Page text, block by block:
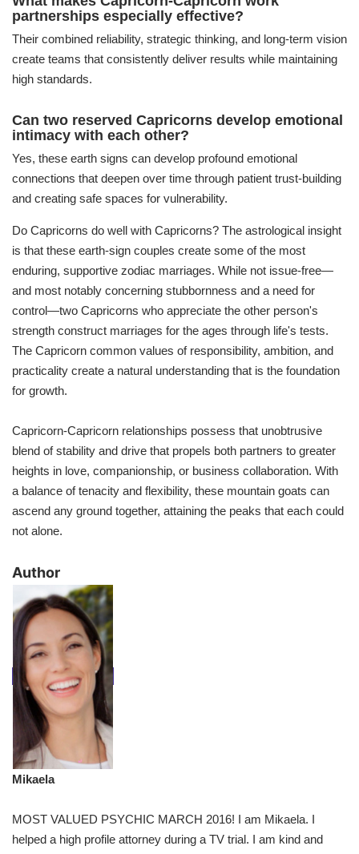
partnerships especially effective?
Their combined reliability, strategic thinking, and long-term vision
create teams that consistently deliver results while maintaining
high standards.
Can two reserved Capricorns develop emotional
intimacy with each other?
Yes, these earth signs can develop profound emotional
connections that deepen over time through patient trust-building
and creating safe spaces for vulnerability.
Do Capricorns do well with Capricorns? The astrological insight
is that these earth-sign couples create some of the most
enduring, supportive zodiac marriages. While not issue-free—
and most notably concerning stubbornness and a need for
control—two Capricorns who appreciate the other person's
strength construct marriages for the ages through life's tests.
The Capricorn common values of responsibility, ambition, and
practicality create a natural understanding that is the foundation
for growth.
Capricorn-Capricorn relationships possess that unobtrusive
blend of stability and drive that propels both partners to greater
heights in love, companionship, or business collaboration. With
a balance of tenacity and flexibility, these mountain goats can
ascend any ground together, attaining the peaks that each could
not alone.
​Author
Mikaela
MOST VALUED PSYCHIC MARCH 2016! I am Mikaela. I
helped a high profile attorney during a TV trial. I am kind and